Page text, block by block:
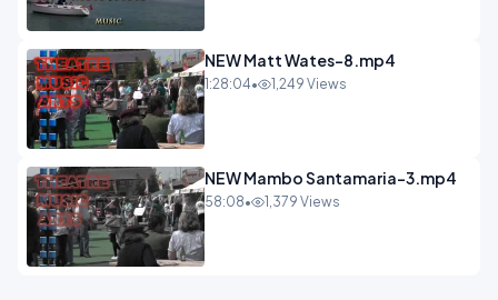
NEW Matt Wates-8.mp4
1:28:04• 1,249 Views
NEW Mambo Santamaria-3.mp4
58:08• 1,379 Views